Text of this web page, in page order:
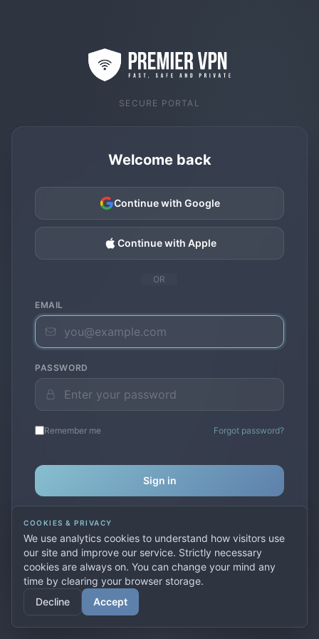
SECURE PORTAL
Welcome back
Continue with Google
Continue with Apple
OR
EMAIL
PASSWORD
Remember me Forgot password?
Sign in
Don't have an account?Create one
© 2026 PremierVPN. All rights reserved.
COOKIES & PRIVACY
We use analytics cookies to understand how visitors use
our site and improve our service. Strictly necessary
cookies are always on. You can change your mind any
time by clearing your browser storage.
Decline
Accept